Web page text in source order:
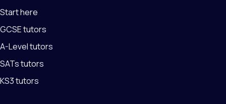
Start here
GCSE tutors
A-Level tutors
SATs tutors
KS3 tutors